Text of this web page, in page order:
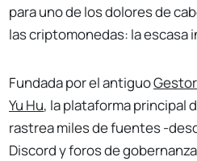
para uno de los dolores de
las criptomonedas: la escasa
Fundada por el antiguo
Yu Hu, la plataforma principal
rastrea miles de fuentes -
Discord y foros de